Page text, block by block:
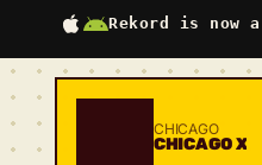
Rekord is now